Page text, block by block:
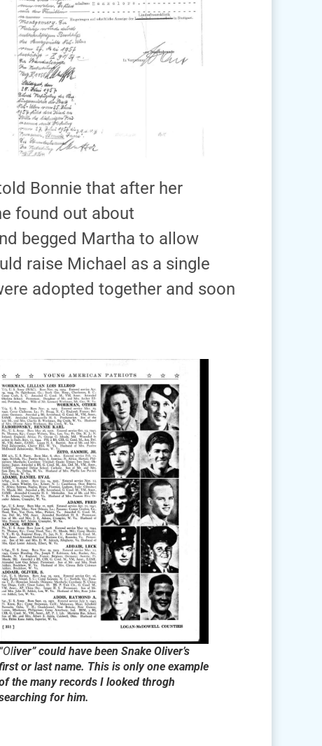
Bonnie that after her
found out about
begged Martha to allow
raise Michael as a single
adopted together and soon
“Oliver” could have been Snake Oliver’s
or last name. This is only one example
the many records I looked throgh
for him.